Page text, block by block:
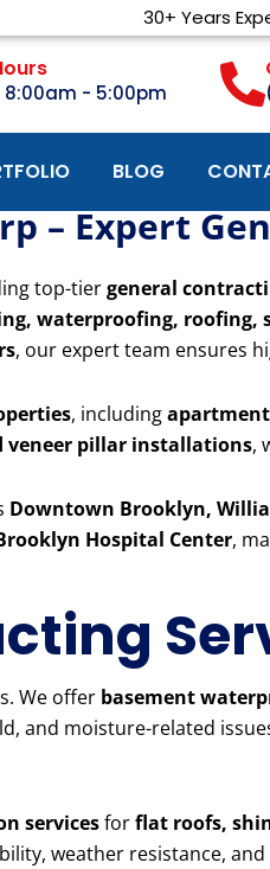
30+ Years
8:00am - 5:00pm
BLOG
– Expert
top-tiergeneral
waterproofing, roofing,
, our expert team ensures
, including
veneer pillar installations,
Downtown Brooklyn,
Hospital Center,
We offer basement
and moisture-related
servicesforflat roofs,
weather resistance,